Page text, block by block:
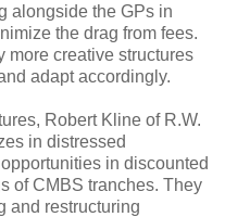
alongside the GPs in
the drag from fees.
more creative structures
adapt accordingly.
Robert Kline of R.W.
in distressed
in discounted
of CMBS tranches. They
and restructuring